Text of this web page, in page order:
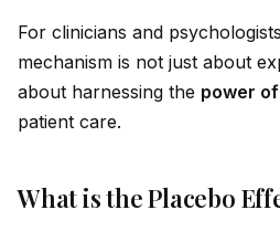
For clinicians and
mechanism is not just about
about harnessing the power
patient care.
What is the Placebo